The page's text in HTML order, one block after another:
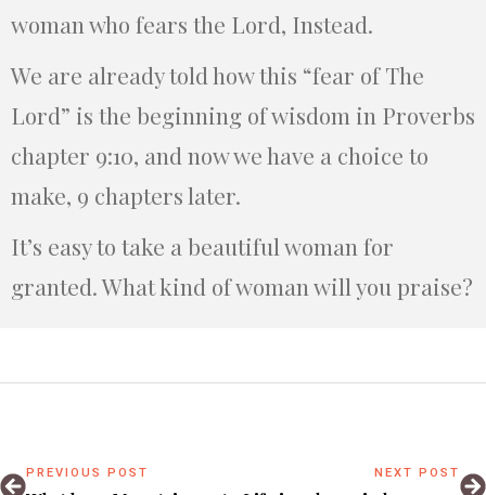
woman who fears the Lord, Instead.
We are already told how this “fear of The
Lord” is the beginning of wisdom in Proverbs
chapter 9:10, and now we have a choice to
make, 9 chapters later.
It’s easy to take a beautiful woman for
granted. What kind of woman will you praise?
PREVIOUS POST NEXT POST